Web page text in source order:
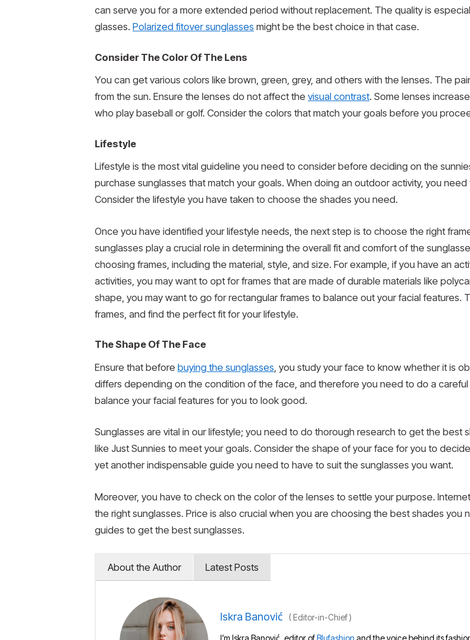
can serve you for a more extended period without replacement. The quality is
glasses. Polarized fitover sunglasses might be the best choice in that case.
Consider The Color Of The Lens
You can get various colors like brown, green, grey, and others with the lenses. The
from the sun. Ensure the lenses do not affect the visual contrast. Some lenses
who play baseball or golf. Consider the colors that match your goals before you
Lifestyle
Lifestyle is the most vital guideline you need to consider before deciding on the
purchase sunglasses that match your goals. When doing an outdoor activity, you
Consider the lifestyle you have taken to choose the shades you need.
Once you have identified your lifestyle needs, the next step is to choose the right
sunglasses play a crucial role in determining the overall fit and comfort of the
choosing frames, including the material, style, and size. For example, if you have an
activities, you may want to opt for frames that are made of durable materials like
shape, you may want to go for rectangular frames to balance out your facial features.
frames, and find the perfect fit for your lifestyle.
The Shape Of The Face
Ensure that before buying the sunglasses , you study your face to know whether it is
differs depending on the condition of the face, and therefore you need to do a
balance your facial features for you to look good.
Sunglasses are vital in our lifestyle; you need to do thorough research to get the best
like Just Sunnies to meet your goals. Consider the shape of your face for you to
yet another indispensable guide you need to have to suit the sunglasses you want.
Moreover, you have to check on the color of the lenses to settle your purpose.
the right sunglasses. Price is also crucial when you are choosing the best shades
guides to get the best sunglasses.
About the Author Latest Posts
Iskra Banović (Editor-in-Chief)
I’m Iskra Banović, editor ofBlufashion and the voice behind its